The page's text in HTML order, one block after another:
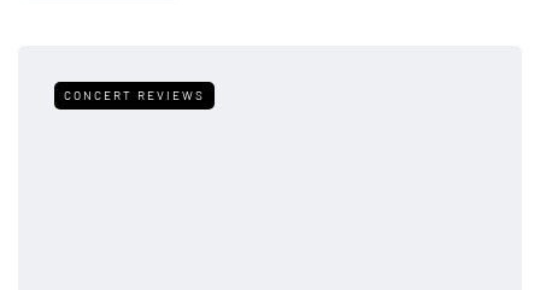
CONCERT REVIEWS